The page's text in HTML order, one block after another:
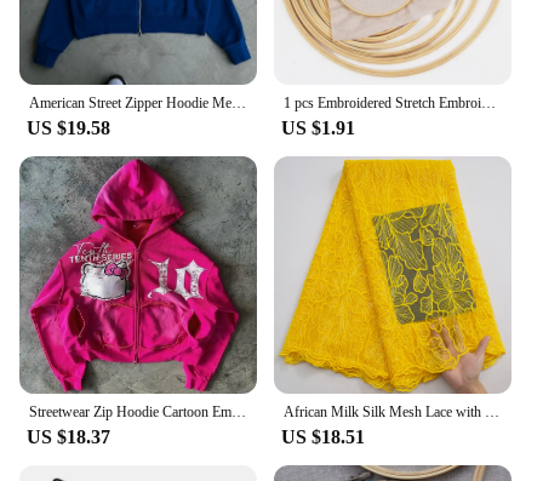
US $19.58
1 pcs Embroidered Stretch Embroidery Hoops Tool Embroidery Cross-Stitch Wooden Frame Hoop Circle Embroidery Shed DIY h
US $1.91
US $18.37 US $18.51